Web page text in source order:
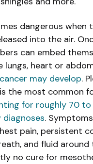
dangerous when
into the air.
can embed
lungs, heart or
may develop.
the most common
for roughly 70
.
pain, persistent
and fluid around
no cure for